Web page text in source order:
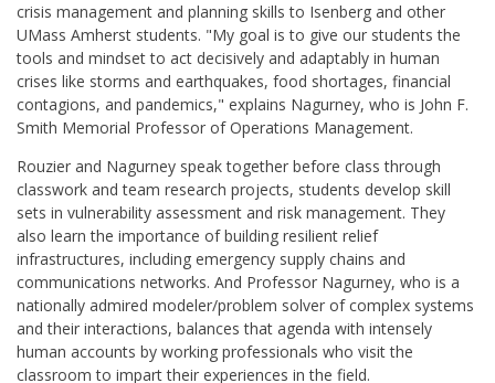
crisis management and planning skills to Isenberg and other
UMass Amherst students. "My goal is to give our students the
tools and mindset to act decisively and adaptably in human
crises like storms and earthquakes, food shortages, financial
contagions, and pandemics," explains Nagurney, who is John F.
Smith Memorial Professor of Operations Management.
Rouzier and Nagurney speak together before class through
classwork and team research projects, students develop skill
sets in vulnerability assessment and risk management. They
also learn the importance of building resilient relief
infrastructures, including emergency supply chains and
communications networks. And Professor Nagurney, who is a
nationally admired modeler/problem solver of complex systems
and their interactions, balances that agenda with intensely
human accounts by working professionals who visit the
classroom to impart their experiences in the field.